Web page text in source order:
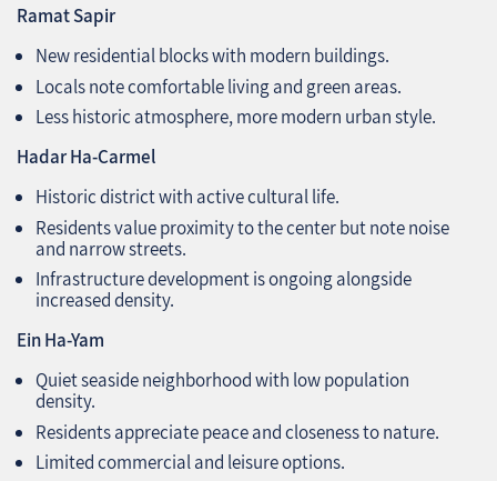
Ramat Sapir
New residential blocks with modern buildings.
Locals note comfortable living and green areas.
Less historic atmosphere, more modern urban style.
Hadar Ha-Carmel
Historic district with active cultural life.
Residents value proximity to the center but note noise
and narrow streets.
Infrastructure development is ongoing alongside
increased density.
Ein Ha-Yam
Quiet seaside neighborhood with low population
density.
Residents appreciate peace and closeness to nature.
Limited commercial and leisure options.